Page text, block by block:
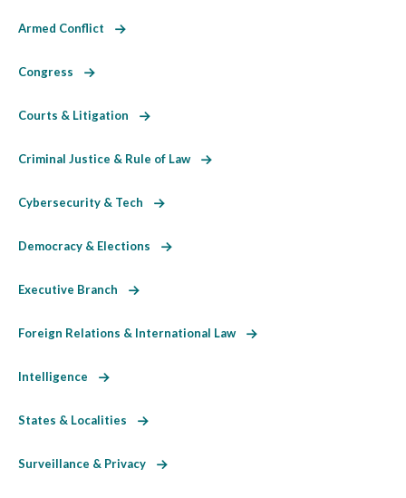
Armed Conflict
Congress
Courts & Litigation
Criminal Justice & Rule of Law
Cybersecurity & Tech
Democracy & Elections
Executive Branch
Foreign Relations & International Law
Intelligence
States & Localities
Surveillance & Privacy